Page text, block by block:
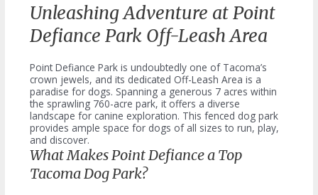
Unleashing Adventure at Point
Defiance Park Off-Leash Area
Point Defiance Park is undoubtedly one of Tacoma’s
crown jewels, and its dedicated Off-Leash Area is a
paradise for dogs. Spanning a generous 7 acres within
the sprawling 760-acre park, it offers a diverse
landscape for canine exploration. This fenced dog park
provides ample space for dogs of all sizes to run, play,
and discover.
What Makes Point Defiance a Top
Tacoma Dog Park?